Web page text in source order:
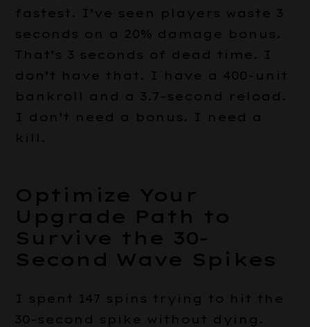
fastest. I’ve seen players waste 3
seconds on a 20% damage bonus.
That’s 3 seconds of dead time. I
don’t have that. I have a 400-unit
bankroll and a 3.7-second reload.
I don’t need a bonus. I need a
kill.
Optimize Your
Upgrade Path to
Survive the 30-
Second Wave Spikes
I spent 147 spins trying to hit the
30-second spike without dying.